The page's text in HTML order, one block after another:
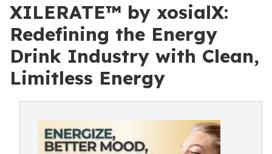
XILERATE™ by xosialX:
Redefining the Energy
Drink Industry with Clean,
Limitless Energy